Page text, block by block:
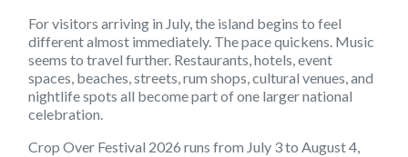
For visitors arriving in July, the island begins to feel
different almost immediately. The pace quickens. Music
seems to travel further. Restaurants, hotels, event
spaces, beaches, streets, rum shops, cultural venues, and
nightlife spots all become part of one larger national
celebration.
Crop Over Festival 2026 runs from July 3 to August 4,